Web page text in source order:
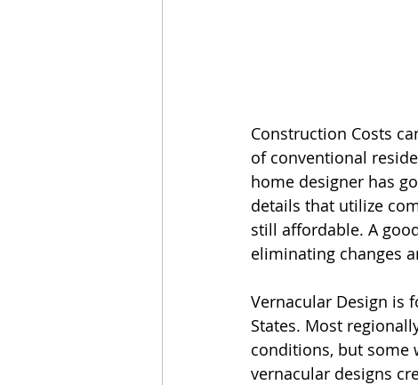
Construction Costs
of conventional
home designer has
details that utilize
still affordable. A
eliminating changes
Vernacular Design is
States. Most
conditions, but some
vernacular designs